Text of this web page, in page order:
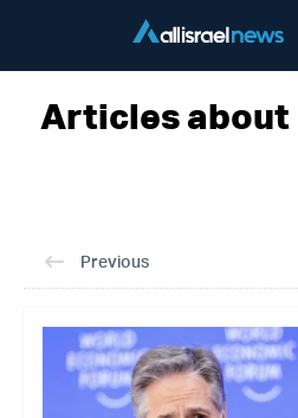
Articles about
Previous